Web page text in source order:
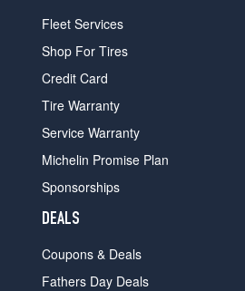
Fleet Services
Shop For Tires
Credit Card
Tire Warranty
Service Warranty
Michelin Promise Plan
Sponsorships
DEALS
Coupons & Deals
Fathers Day Deals